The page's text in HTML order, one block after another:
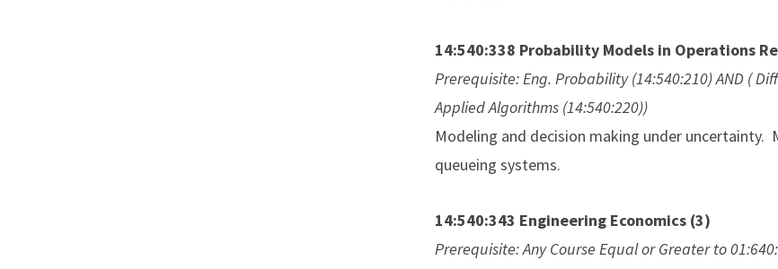
14:540:338 Probability Models in Operations
Prerequisite: Eng. Probability (14:540:210) AND (
Applied Algorithms (14:540:220))
Modeling and decision making under uncertainty.
queueing systems.
14:540:343 Engineering Economics (3)
Prerequisite: Any Course Equal or Greater to